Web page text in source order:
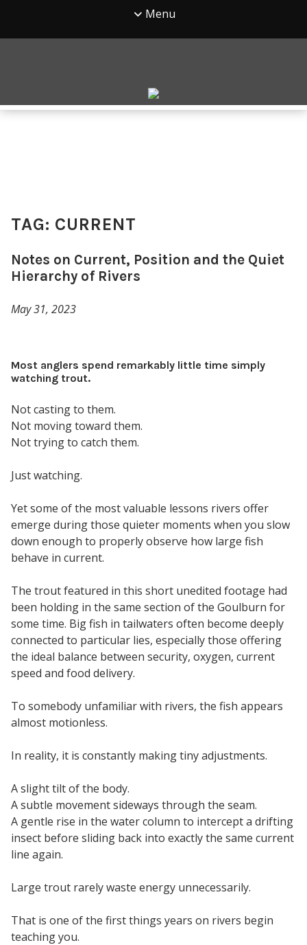
Menu
TAG: CURRENT
Notes on Current, Position and the Quiet
Hierarchy of Rivers
May 31, 2023
Most anglers spend remarkably little time simply
watching trout.
Not casting to them.
Not moving toward them.
Not trying to catch them.
Just watching.
Yet some of the most valuable lessons rivers offer
emerge during those quieter moments when you slow
down enough to properly observe how large fish
behave in current.
The trout featured in this short unedited footage had
been holding in the same section of the Goulburn for
some time. Big fish in tailwaters often become deeply
connected to particular lies, especially those offering
the ideal balance between security, oxygen, current
speed and food delivery.
To somebody unfamiliar with rivers, the fish appears
almost motionless.
In reality, it is constantly making tiny adjustments.
A slight tilt of the body.
A subtle movement sideways through the seam.
A gentle rise in the water column to intercept a drifting
insect before sliding back into exactly the same current
line again.
Large trout rarely waste energy unnecessarily.
That is one of the first things years on rivers begin
teaching you.